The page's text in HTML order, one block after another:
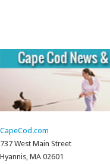
CapeCod.com
737 West Main Street
Hyannis, MA 02601